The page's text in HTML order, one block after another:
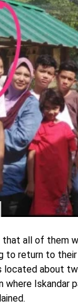
that all of them
to return to
located about
Iskandar